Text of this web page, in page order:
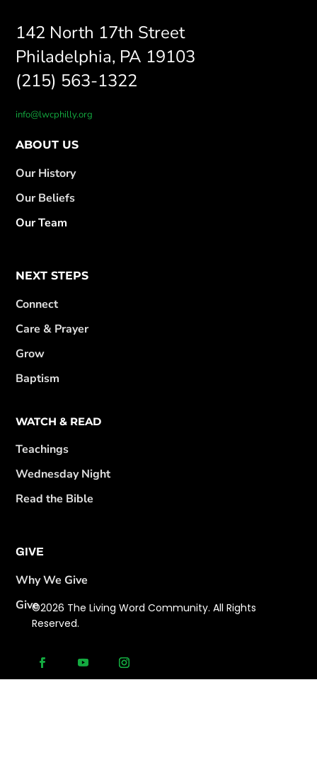
142 North 17th Street
Philadelphia, PA 19103
(215) 563-1322
info@lwcphilly.org
ABOUT US
Our History
Our Beliefs
Our Team
NEXT STEPS
Connect
Care & Prayer
Grow
Baptism
WATCH & READ
Teachings
Wednesday Night
Read the Bible
GIVE
Why We Give
Give©2026 The Living Word Community. All Rights
Reserved.